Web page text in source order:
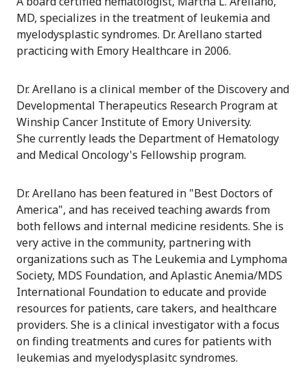
MD, specializes in the treatment of leukemia and
myelodysplastic syndromes. Dr. Arellano started
practicing with Emory Healthcare in 2006.
Dr. Arellano is a clinical member of the Discovery and
Developmental Therapeutics Research Program at
Winship Cancer Institute of Emory University.
She currently leads the Department of Hematology
and Medical Oncology's Fellowship program.
Dr. Arellano has been featured in "Best Doctors of
America", and has received teaching awards from
both fellows and internal medicine residents. She is
very active in the community, partnering with
organizations such as The Leukemia and Lymphoma
Society, MDS Foundation, and Aplastic Anemia/MDS
International Foundation to educate and provide
resources for patients, care takers, and healthcare
providers. She is a clinical investigator with a focus
on finding treatments and cures for patients with
leukemias and myelodysplasitc syndromes.